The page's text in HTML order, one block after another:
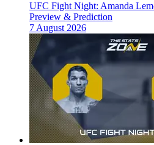
UFC Fight Night: Amanda
Preview & Prediction
7 August 2026